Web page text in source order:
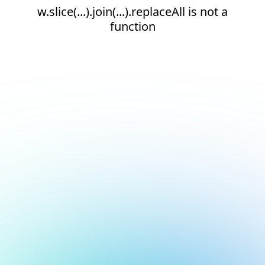
w.slice(...).join(...).replaceAll is not a
function